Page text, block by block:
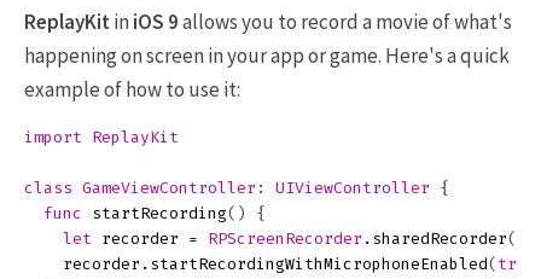
ReplayKitiniOS 9allows you to record a movie of what's
happening on screen in your app or game. Here's a quick
example of how to use it:
import ReplayKit
class GameViewController : UIViewController
{
func
startRecording()
{
let
recorder = RPScreenRecorder . sharedRecorder()
recorder . startRecordingWithMicrophoneEnabled( true